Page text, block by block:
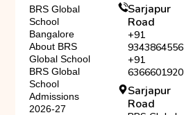
BRS Global
School
Bangalore
About BRS
Global School
BRS Global
School
Admissions
2026-27
Sarjapur
Road
+91
9343864556
+91
6366601920
Sarjapur
Road